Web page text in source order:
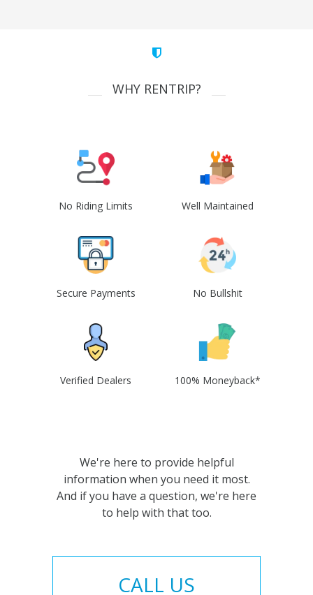
WHY RENTRIP?
No Riding Limits Well Maintained
Secure Payments No Bullshit
Verified Dealers 100% Moneyback*
We're here to provide helpful
information when you need it most.
And if you have a question, we're here
to help with that too.
CALL US